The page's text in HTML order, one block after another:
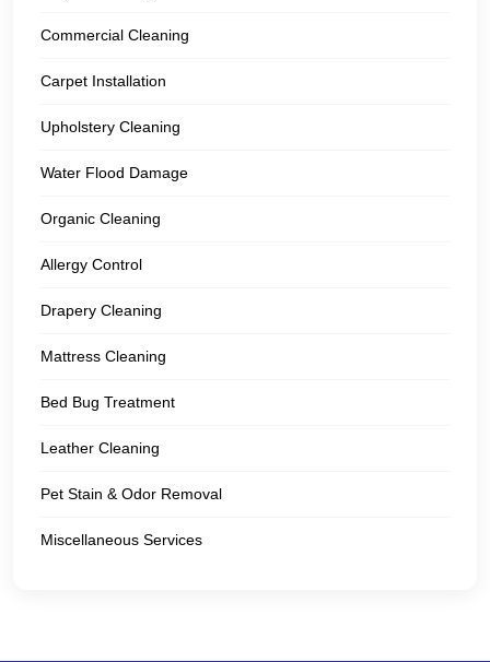
Commercial Cleaning
Carpet Installation
Upholstery Cleaning
Water Flood Damage
Organic Cleaning
Allergy Control
Drapery Cleaning
Mattress Cleaning
Bed Bug Treatment
Leather Cleaning
Pet Stain & Odor Removal
Miscellaneous Services